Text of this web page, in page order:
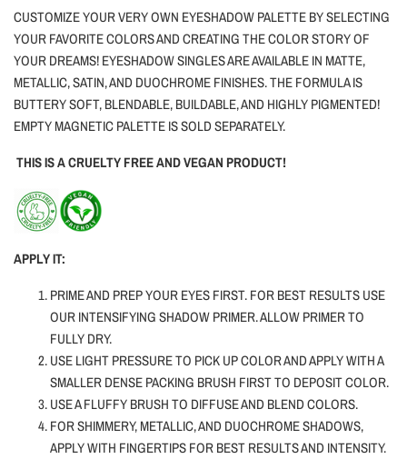
CUSTOMIZE YOUR VERY OWN EYESHADOW PALETTE BY SELECTING
YOUR FAVORITE COLORS AND CREATING THE COLOR STORY OF
YOUR DREAMS! EYESHADOW SINGLES ARE AVAILABLE IN MATTE,
METALLIC, SATIN, AND DUOCHROME FINISHES. THE FORMULA IS
BUTTERY SOFT, BLENDABLE, BUILDABLE, AND HIGHLY PIGMENTED!
EMPTY MAGNETIC PALETTE IS SOLD SEPARATELY.
THIS IS A CRUELTY FREE AND VEGAN PRODUCT!
APPLY IT:
PRIME AND PREP YOUR EYES FIRST. FOR BEST RESULTS USE
OUR INTENSIFYING SHADOW PRIMER. ALLOW PRIMER TO
FULLY DRY.
USE LIGHT PRESSURE TO PICK UP COLOR AND APPLY WITH A
SMALLER DENSE PACKING BRUSH FIRST TO DEPOSIT COLOR.
USE A FLUFFY BRUSH TO DIFFUSE AND BLEND COLORS.
FOR SHIMMERY, METALLIC, AND DUOCHROME SHADOWS,
APPLY WITH FINGERTIPS FOR BEST RESULTS AND INTENSITY.